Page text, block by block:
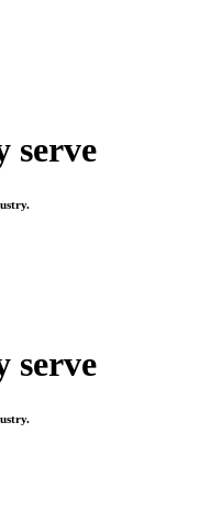
serve
serve